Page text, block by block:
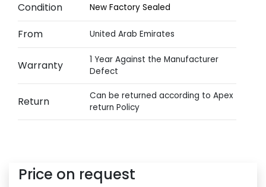
Condition New Factory Sealed
From United Arab Emirates
Warranty
1 Year Against the Manufacturer
Defect
Return
Can be returned according to Apex
return Policy
Price on request